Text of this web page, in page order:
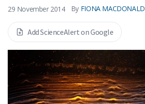
29 November 2014 By FIONA MACDONALD
Add ScienceAlert on Google